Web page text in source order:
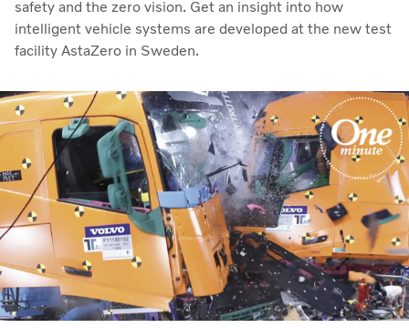
safety and the zero vision. Get an insight into how
intelligent vehicle systems are developed at the new test
facility AstaZero in Sweden.